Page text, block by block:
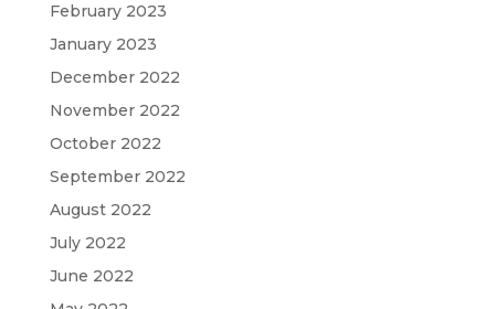
February 2023
January 2023
December 2022
November 2022
October 2022
September 2022
August 2022
July 2022
June 2022